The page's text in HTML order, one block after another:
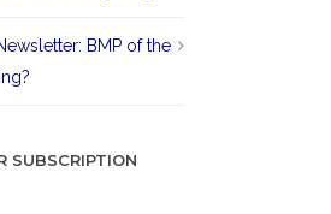
BMP of the
SUBSCRIPTION